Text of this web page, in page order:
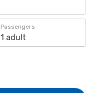
Passengers
1 adult